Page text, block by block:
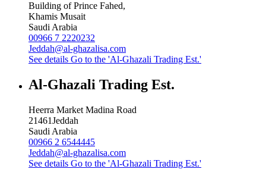
Building of Prince Fahed,
Khamis Musait
Saudi Arabia
00966 7 2220232
Jeddah@al-ghazalisa.com
See details Go to the 'Al-Ghazali Trading Est.'
Al-Ghazali Trading Est.
Heerra Market Madina Road
21461Jeddah
Saudi Arabia
00966 2 6544445
Jeddah@al-ghazalisa.com
See details Go to the 'Al-Ghazali Trading Est.'